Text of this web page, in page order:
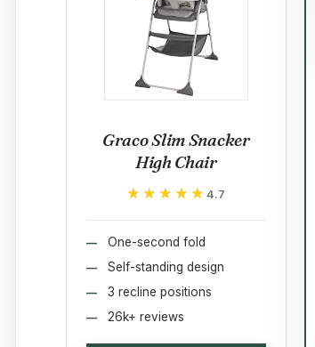
Graco Slim Snacker
High Chair
★★★★★
★★★★★4.7
One-second fold
Self-standing design
3 recline positions
26k+ reviews